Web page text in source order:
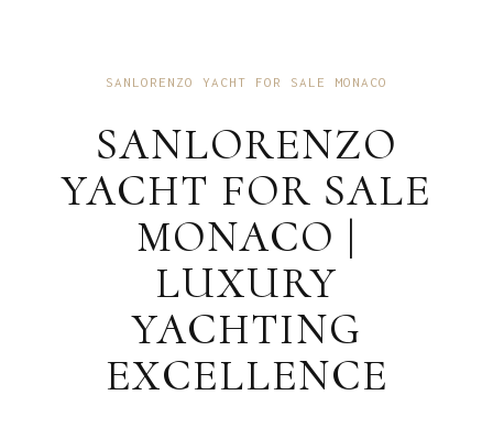
SANLORENZO YACHT FOR SALE MONACO
SANLORENZO
YACHT FOR SALE
MONACO |
LUXURY
YACHTING
EXCELLENCE